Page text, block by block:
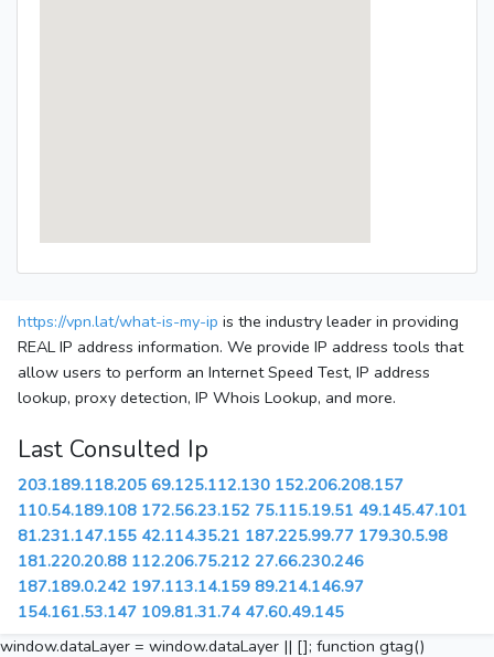
https://vpn.lat/what-is-my-ip is the industry leader in providing
REAL IP address information. We provide IP address tools that
allow users to perform an Internet Speed Test, IP address
lookup, proxy detection, IP Whois Lookup, and more.
Last Consulted Ip
203.189.118.205 69.125.112.130 152.206.208.157
110.54.189.108 172.56.23.152 75.115.19.51 49.145.47.101
81.231.147.155 42.114.35.21 187.225.99.77 179.30.5.98
181.220.20.88 112.206.75.212 27.66.230.246
187.189.0.242 197.113.14.159 89.214.146.97
154.161.53.147 109.81.31.74 47.60.49.145
window.dataLayer = window.dataLayer || []; function gtag()